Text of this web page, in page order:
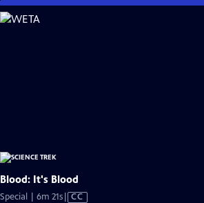
Skip
to
Blood: It's Blood
Special | 6m 21sVideo
CC